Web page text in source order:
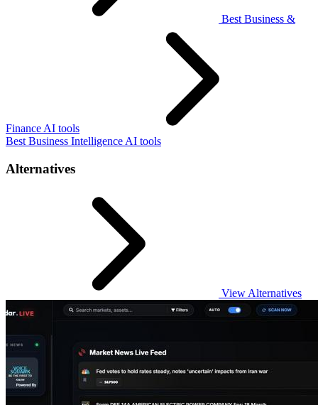
Best Business &
Finance AI tools
Best Business Intelligence AI tools
Alternatives
View Alternatives